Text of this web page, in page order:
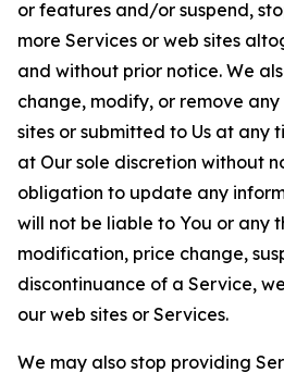
or features and/or suspend,
more Services or web sites
and without prior notice. We
change, modify, or remove
sites or submitted to Us at any
at Our sole discretion without
obligation to update any
will not be liable to You or any
modification, price change,
discontinuance of a Service,
our web sites or Services.
We may also stop providing